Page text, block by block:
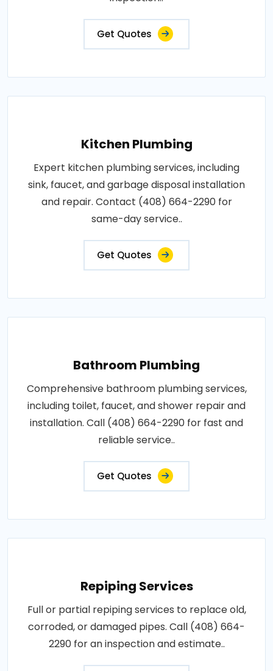
Get Quotes
Kitchen Plumbing
Expert kitchen plumbing services, including
sink, faucet, and garbage disposal installation
and repair. Contact (408) 664-2290 for
same-day service..
Get Quotes
Bathroom Plumbing
Comprehensive bathroom plumbing services,
including toilet, faucet, and shower repair and
installation. Call (408) 664-2290 for fast and
reliable service..
Get Quotes
Repiping Services
Full or partial repiping services to replace old,
corroded, or damaged pipes. Call (408) 664-
2290 for an inspection and estimate..